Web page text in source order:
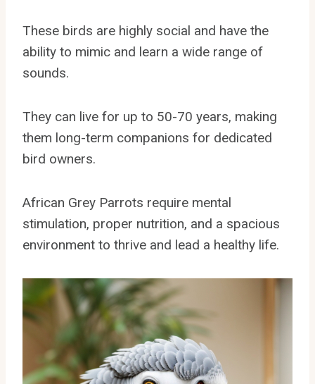
These birds are highly social and have the
ability to mimic and learn a wide range of
sounds.
They can live for up to 50-70 years, making
them long-term companions for dedicated
bird owners.
African Grey Parrots require mental
stimulation, proper nutrition, and a spacious
environment to thrive and lead a healthy life.